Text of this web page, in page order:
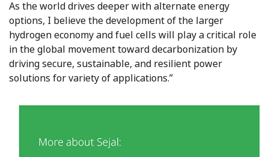
As the world drives deeper with alternate energy
options, I believe the development of the larger
hydrogen economy and fuel cells will play a critical role
in the global movement toward decarbonization by
driving secure, sustainable, and resilient power
solutions for variety of applications.”